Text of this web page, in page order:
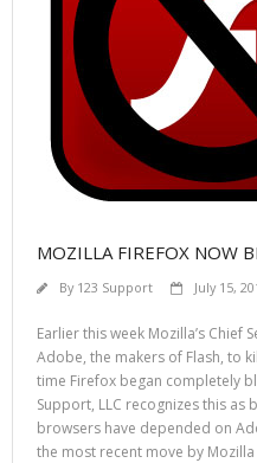
MOZILLA FIREFOX NOW
By 123 Support July 15,
Earlier this week Mozilla’s Chief
Adobe, the makers of Flash, to
time Firefox began completely
Support, LLC recognizes this
browsers have depended on
the most recent move by